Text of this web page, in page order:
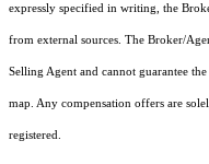
expressly specified in writing, the
from external sources. The Broker/
Selling Agent and cannot guarantee
map. Any compensation offers are
registered.